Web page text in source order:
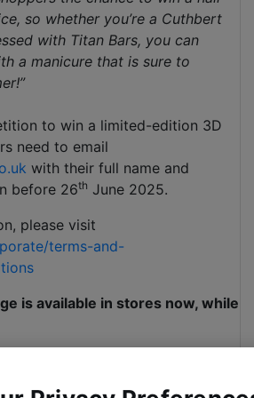
so whether you’re a Cuthbert
with Titan Bars, you can
a manicure that is sure to
to win a limited-edition 3D
need to email
with their full name and
before 26th June 2025.
please visit
terms-and-
is available in stores now, while
WITH STAND